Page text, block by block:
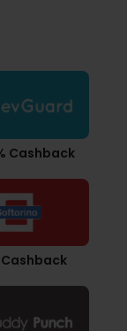
Cashback
Cashback